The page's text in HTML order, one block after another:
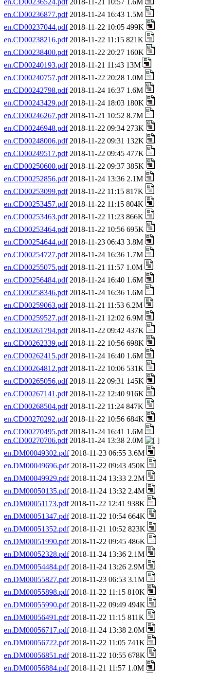
en.CD00236524.pdf2018-11-21 10:57 1.6M
en.CD00236877.pdf2018-11-24 16:43 1.5M
en.CD00237044.pdf2018-11-22 10:05 499K
en.CD00238216.pdf2018-11-22 11:15 821K
en.CD00238400.pdf2018-11-22 20:27 160K
en.CD00240193.pdf2018-11-21 11:43 13M
en.CD00240757.pdf2018-11-22 20:28 1.0M
en.CD00242798.pdf2018-11-24 16:37 1.6M
en.CD00243429.pdf2018-11-24 18:03 180K
en.CD00246267.pdf2018-11-21 10:52 8.7M
en.CD00246948.pdf2018-11-22 09:34 273K
en.CD00248006.pdf2018-11-22 09:31 132K
en.CD00249517.pdf2018-11-22 09:45 477K
en.CD00250600.pdf2018-11-22 09:37 385K
en.CD00252856.pdf2018-11-24 13:36 2.1M
en.CD00253099.pdf2018-11-22 11:15 817K
en.CD00253457.pdf2018-11-22 11:15 804K
en.CD00253463.pdf2018-11-22 11:23 866K
en.CD00253464.pdf2018-11-22 10:56 695K
en.CD00254644.pdf2018-11-23 06:43 3.8M
en.CD00254727.pdf2018-11-24 16:36 1.7M
en.CD00255075.pdf2018-11-21 11:57 1.0M
en.CD00256484.pdf2018-11-24 16:40 1.6M
en.CD00258346.pdf2018-11-24 16:36 1.6M
en.CD00259063.pdf2018-11-21 11:53 6.2M
en.CD00259527.pdf2018-11-21 12:02 6.9M
en.CD00261794.pdf2018-11-22 09:42 437K
en.CD00262339.pdf2018-11-22 10:56 698K
en.CD00262415.pdf2018-11-24 16:40 1.6M
en.CD00264812.pdf2018-11-22 10:06 531K
en.CD00265056.pdf2018-11-22 09:31 145K
en.CD00267141.pdf2018-11-22 12:40 916K
en.CD00268504.pdf2018-11-22 11:24 847K
en.CD00270292.pdf2018-11-22 10:56 684K
en.CD00270495.pdf2018-11-24 16:41 1.6M
en.CD00270706.pdf2018-11-24 13:38 2.0M
en.DM00049302.pdf2018-11-23 06:55 3.6M
en.DM00049696.pdf2018-11-22 09:43 450K
en.DM00049929.pdf2018-11-24 13:33 2.2M
en.DM00050135.pdf2018-11-24 13:32 2.4M
en.DM00051173.pdf2018-11-22 12:41 938K
en.DM00051347.pdf2018-11-22 10:54 664K
en.DM00051352.pdf2018-11-21 10:52 823K
en.DM00051990.pdf2018-11-22 09:45 486K
en.DM00052328.pdf2018-11-24 13:36 2.1M
en.DM00054484.pdf2018-11-24 13:26 2.9M
en.DM00055827.pdf2018-11-23 06:53 3.1M
en.DM00055898.pdf2018-11-22 11:15 810K
en.DM00055990.pdf2018-11-22 09:49 494K
en.DM00056491.pdf2018-11-22 11:15 811K
en.DM00056717.pdf2018-11-24 13:38 2.0M
en.DM00056722.pdf2018-11-22 11:05 741K
en.DM00056851.pdf2018-11-22 10:55 678K
en.DM00056884.pdf2018-11-21 11:57 1.0M